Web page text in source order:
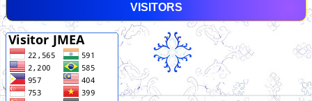
VISITORS